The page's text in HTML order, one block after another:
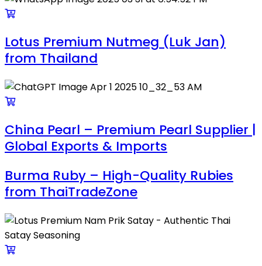
Lotus Premium Nutmeg (Luk Jan)
from Thailand
China Pearl – Premium Pearl Supplier |
Global Exports & Imports
Burma Ruby – High-Quality Rubies
from ThaiTradeZone